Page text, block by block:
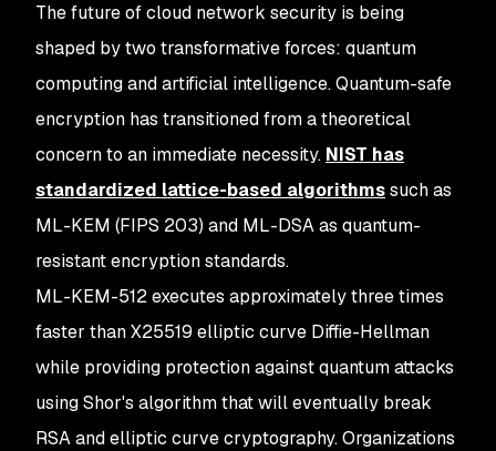
The future of cloud network security is being
shaped by two transformative forces: quantum
computing and artificial intelligence. Quantum-safe
encryption has transitioned from a theoretical
concern to an immediate necessity. NIST has
standardized lattice-based algorithmssuch as
ML-KEM (FIPS 203) and ML-DSA as quantum-
resistant encryption standards.
ML-KEM-512 executes approximately three times
faster than X25519 elliptic curve Diffie-Hellman
while providing protection against quantum attacks
using Shor's algorithm that will eventually break
RSA and elliptic curve cryptography. Organizations